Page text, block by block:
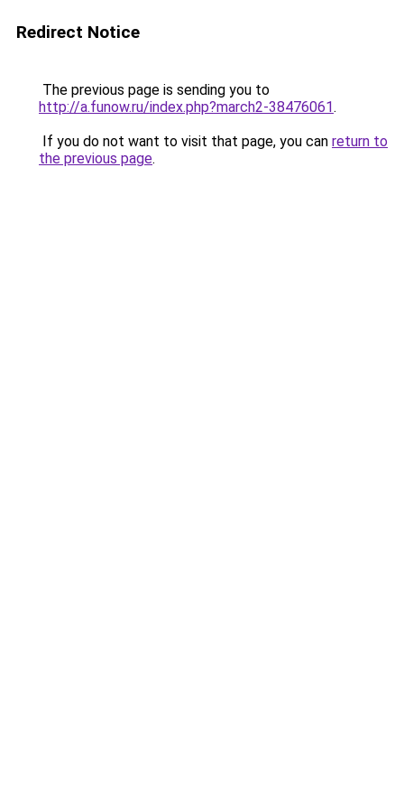
Redirect Notice
The previous page is sending you to
http://a.funow.ru/index.php?march2-38476061.
If you do not want to visit that page, you can return to
the previous page.